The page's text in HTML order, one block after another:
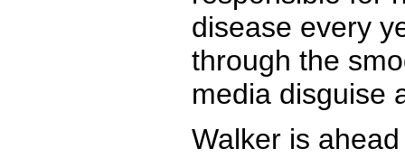
disease every
through the
media disguise
Walker is